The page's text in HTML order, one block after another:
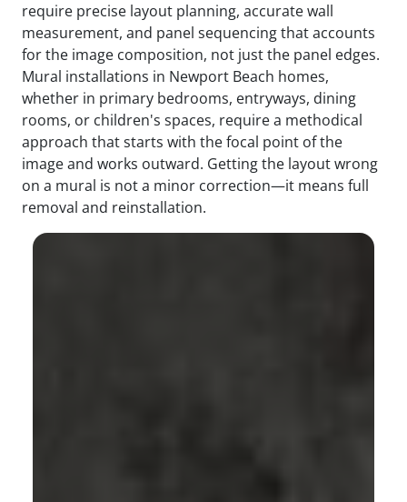
require precise layout planning, accurate wall
measurement, and panel sequencing that accounts
for the image composition, not just the panel edges.
Mural installations in Newport Beach homes,
whether in primary bedrooms, entryways, dining
rooms, or children's spaces, require a methodical
approach that starts with the focal point of the
image and works outward. Getting the layout wrong
on a mural is not a minor correction—it means full
removal and reinstallation.